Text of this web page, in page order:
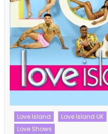
Love Island Love Island UK
Love Shows